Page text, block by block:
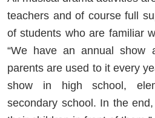
teachers and of course full
of students who are familiar
“We have an annual show
parents are used to it every
show in high school,
secondary school. In the